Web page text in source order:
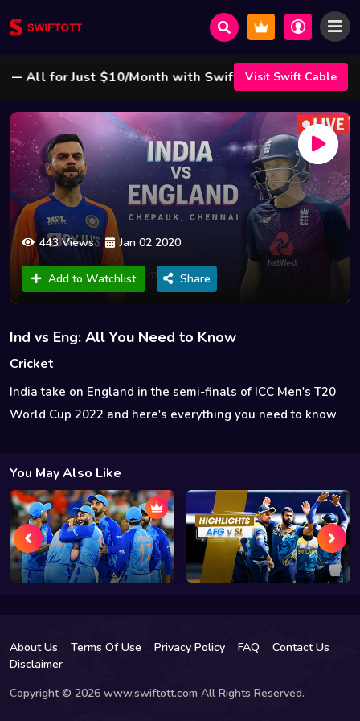
— All for Just $10/Month with Swift Cable ! 🌟
Visit Swift Cable
443 Views Jan 02 2020
Add to Watchlist Share
Ind vs Eng: All You Need to Know
Cricket
India take on England in the semi-finals of ICC Men's T20
World Cup 2022 and here's everything you need to know
You May Also Like
About Us Terms Of Use Privacy Policy FAQ
Contact Us
Disclaimer
Copyright © 2026 www.swiftott.com All Rights Reserved.